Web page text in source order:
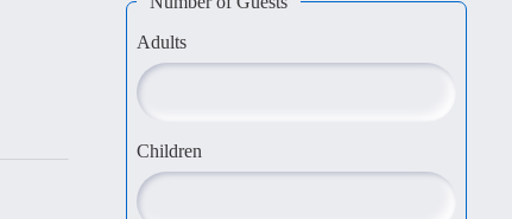
Adults
Children